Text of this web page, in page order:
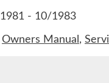
1981 - 10/1983
Owners Manual ,